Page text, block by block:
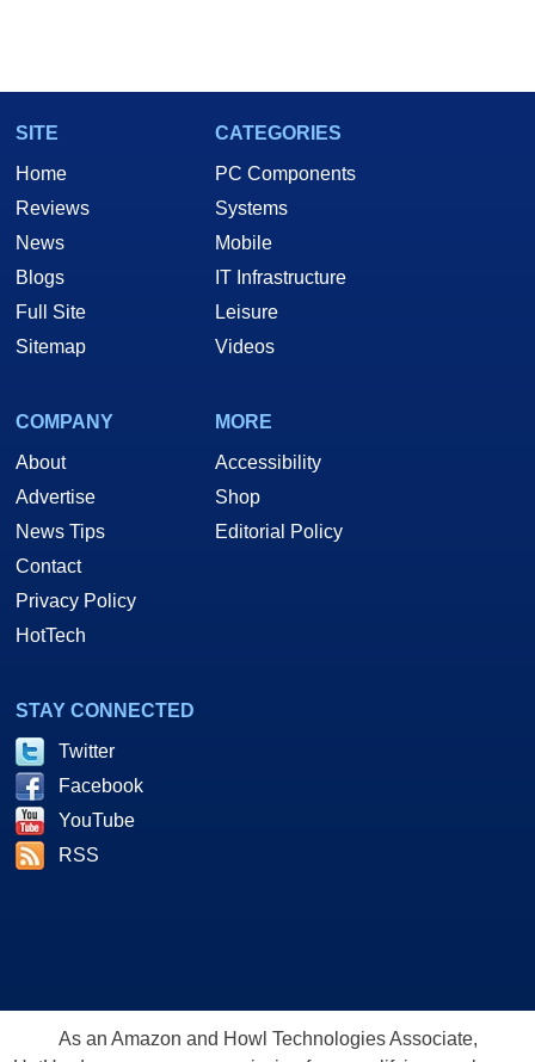
SITE
Home
Reviews
News
Blogs
Full Site
Sitemap
CATEGORIES
PC Components
Systems
Mobile
IT Infrastructure
Leisure
Videos
COMPANY
About
Advertise
News Tips
Contact
Privacy Policy
HotTech
MORE
Accessibility
Shop
Editorial Policy
STAY CONNECTED
Twitter
Facebook
YouTube
RSS
As an Amazon and Howl Technologies Associate,